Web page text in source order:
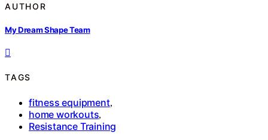
AUTHOR
My Dream Shape Team
TAGS
fitness equipment,
home workouts,
Resistance Training